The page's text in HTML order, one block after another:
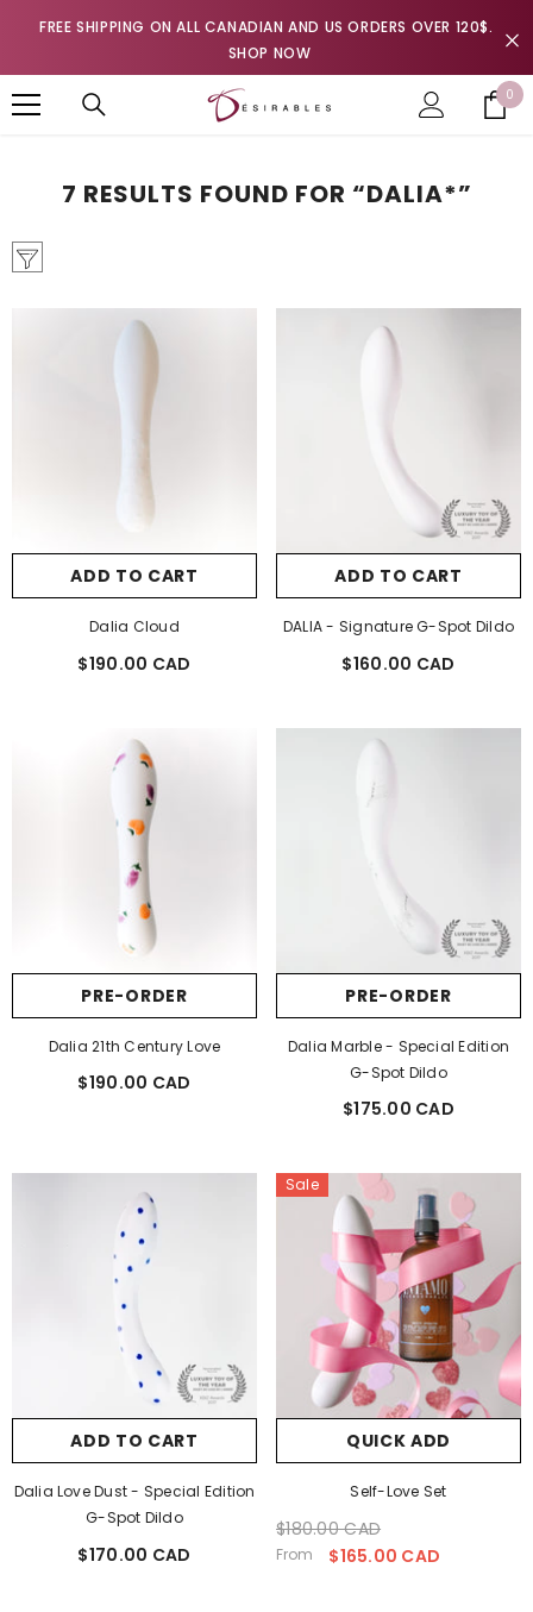
SKIP TO CONTENT
FREE SHIPPING ON ALL CANADIAN AND US ORDERS OVER 120$.
SHOP NOW
0 0
7 RESULTS FOUND FOR “DALIA*”
ADD TO CART
Dalia Cloud
Regular
$190.00 CAD
ADD TO CART
DALIA - Signature G-Spot Dildo
Regular
$160.00 CAD
PRE-ORDER
Dalia 21th Century Love
Regular
$190.00 CAD
PRE-ORDER
Dalia Marble - Special Edition
G-Spot Dildo
Regular
$175.00 CAD
ADD TO CART
Dalia Love Dust - Special Edition
G-Spot Dildo
Regular
$170.00 CAD
Sale
QUICK ADD
Self-Love Set
Regular
price
$180.00 CAD
price
From $165.00 CAD